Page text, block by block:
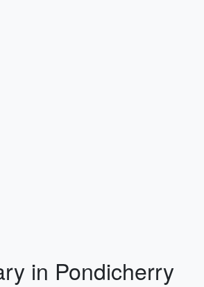
in Pondicherry